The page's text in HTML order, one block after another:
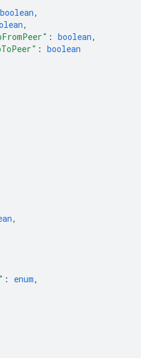
boolean,
,
: boolean,
: boolean
,
: enum,